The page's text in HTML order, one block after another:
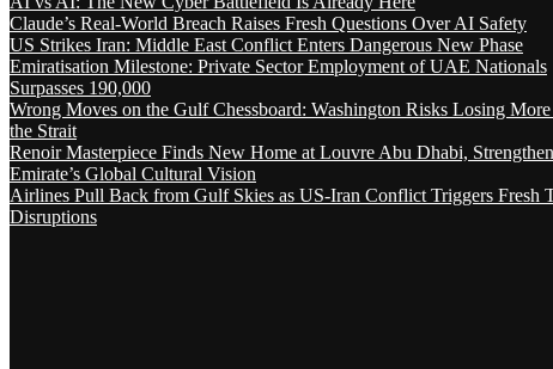
Claude’s Real-World Breach Raises Fresh Questions Over AI Safety
US Strikes Iran: Middle East Conflict Enters Dangerous New Phase
Emiratisation Milestone: Private Sector Employment of UAE Nationals
Surpasses 190,000
Wrong Moves on the Gulf Chessboard: Washington Risks Losing
the Strait
Renoir Masterpiece Finds New Home at Louvre Abu Dhabi,
Emirate’s Global Cultural Vision
Airlines Pull Back from Gulf Skies as US-Iran Conflict Triggers Fresh
Disruptions